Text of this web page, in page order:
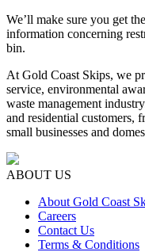
We’ll make sure you get
information concerning
bin.
At Gold Coast Skips, we
service, environmental
waste management
and residential customers,
small businesses and
ABOUT US
About Gold Coast
Careers
Contact Us
Terms & Conditions